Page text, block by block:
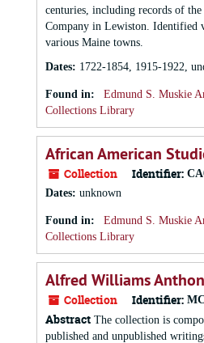
centuries, including records of
Company in Lewiston. Identified
various Maine towns.
Dates: 1722-1854, 1915-1922,
Found in:
Edmund S. Muskie
Collections Library
African American
Collection Identifier:
Dates: unknown
Found in:
Edmund S. Muskie
Collections Library
Alfred Williams
Collection Identifier:
Abstract The collection is
published and unpublished